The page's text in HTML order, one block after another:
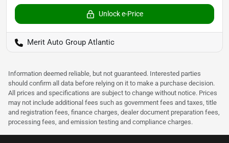
Unlock e-Price
Merit Auto Group Atlantic
Information deemed reliable, but not guaranteed. Interested parties
should confirm all data before relying on it to make a purchase decision.
All prices and specifications are subject to change without notice. Prices
may not include additional fees such as government fees and taxes, title
and registration fees, finance charges, dealer document preparation fees,
processing fees, and emission testing and compliance charges.